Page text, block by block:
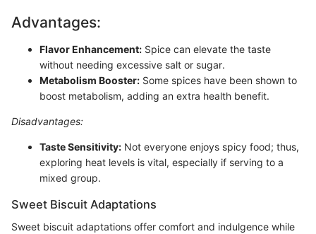
Advantages:
Flavor Enhancement: Spice can elevate the taste
without needing excessive salt or sugar.
Metabolism Booster: Some spices have been shown to
boost metabolism, adding an extra health benefit.
Disadvantages:
Taste Sensitivity: Not everyone enjoys spicy food; thus,
exploring heat levels is vital, especially if serving to a
mixed group.
Sweet Biscuit Adaptations
Sweet biscuit adaptations offer comfort and indulgence while